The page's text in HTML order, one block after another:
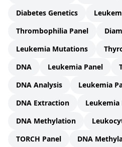
Diabetes Genetics
Thrombophilia Panel
Leukemia Mutations
DNA
Leukemia Panel
DNA Analysis
Leukemia
DNA Extraction
Leukemia
DNA Methylation
TORCH Panel
DNA